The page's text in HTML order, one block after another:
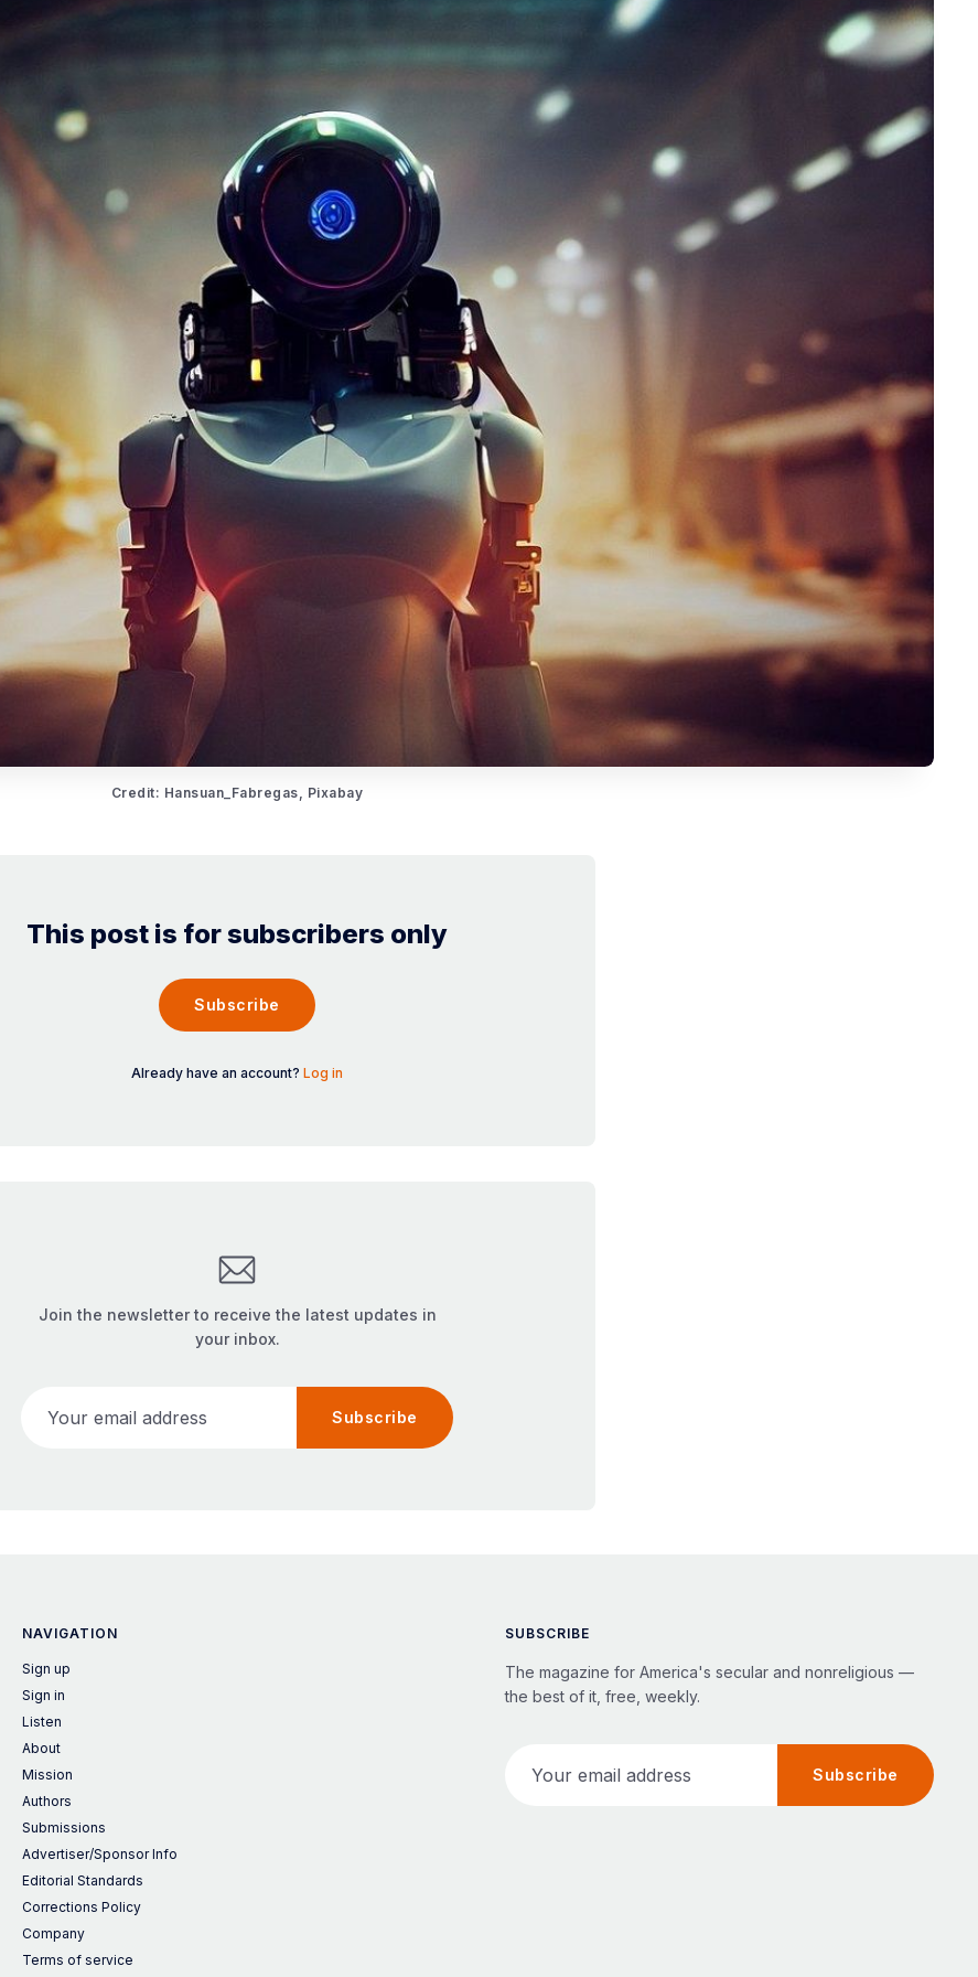
Credit: Hansuan_Fabregas, Pixabay
This post is for subscribers only
Subscribe
Already have an account? Log in
Join the newsletter to receive the latest updates in
your inbox.
Subscribe
NAVIGATION
Sign up
Sign in
Listen
About
Mission
Authors
Submissions
Advertiser/Sponsor Info
Editorial Standards
Corrections Policy
Company
Terms of service
SUBSCRIBE
The magazine for America's secular and nonreligious —
the best of it, free, weekly.
Subscribe